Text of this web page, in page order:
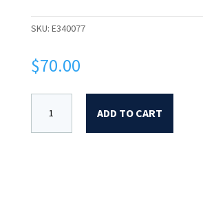
SKU: E340077
$70.00
ADD TO CART